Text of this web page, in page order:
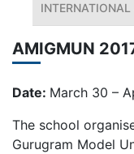
AMIGMUN
Date: March 30 –
The school
Gurugram Model